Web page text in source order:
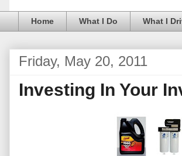
Home What I Do What I
Friday, May 20, 2011
Investing In Your